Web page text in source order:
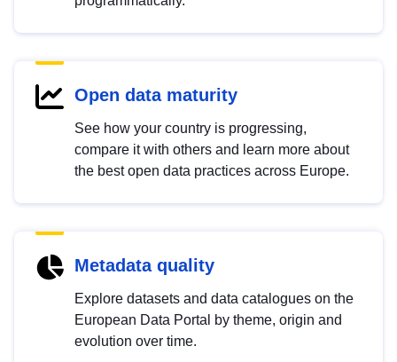
Open data maturity
See how your country is progressing,
compare it with others and learn more about
the best open data practices across Europe.
Metadata quality
Explore datasets and data catalogues on the
European Data Portal by theme, origin and
evolution over time.